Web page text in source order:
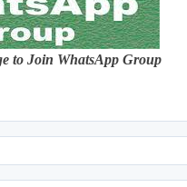
to Join WhatsApp Group